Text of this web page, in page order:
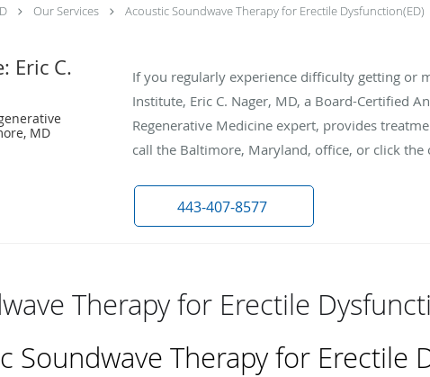
Our Services Acoustic Soundwave Therapy for Erectile Dysfunction(ED)
Eric C.
MD
If you regularly experience difficulty getting or
Institute, Eric C. Nager, MD, a Board-Certified
Regenerative Medicine expert, provides
call the Baltimore, Maryland, office, or click
443-407-8577
Therapy for Erectile
Soundwave Therapy for Erectile